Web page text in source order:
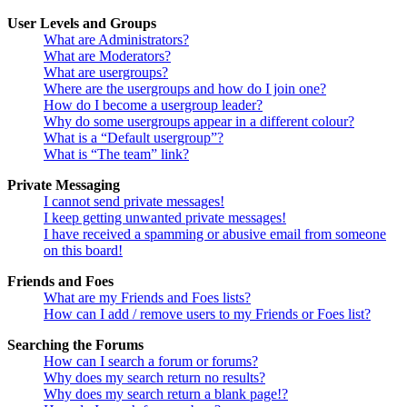
User Levels and Groups
What are Administrators?
What are Moderators?
What are usergroups?
Where are the usergroups and how do I join one?
How do I become a usergroup leader?
Why do some usergroups appear in a different colour?
What is a “Default usergroup”?
What is “The team” link?
Private Messaging
I cannot send private messages!
I keep getting unwanted private messages!
I have received a spamming or abusive email from someone
on this board!
Friends and Foes
What are my Friends and Foes lists?
How can I add / remove users to my Friends or Foes list?
Searching the Forums
How can I search a forum or forums?
Why does my search return no results?
Why does my search return a blank page!?